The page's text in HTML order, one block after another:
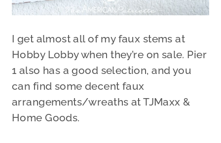
I get almost all of my faux stems at
Hobby Lobby when they’re on sale. Pier
1 also has a good selection, and you
can find some decent faux
arrangements/wreaths at TJMaxx &
Home Goods.